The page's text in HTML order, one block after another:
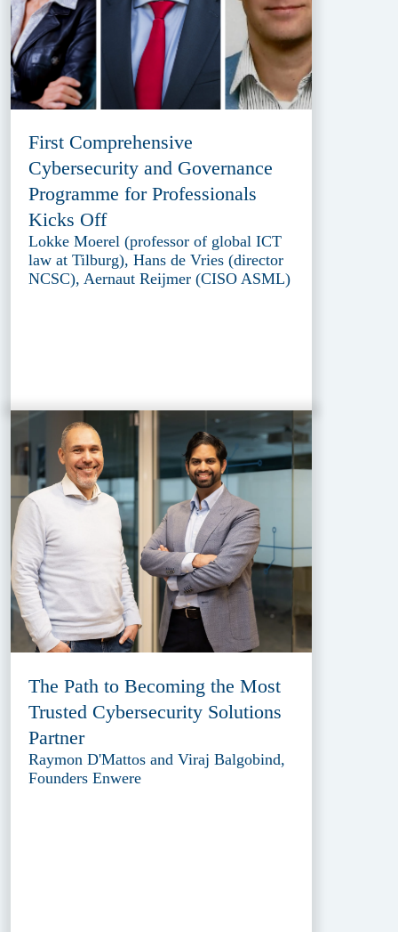
First Comprehensive
Cybersecurity and Governance
Programme for Professionals
Kicks Off
Lokke Moerel (professor of global ICT
law at Tilburg), Hans de Vries (director
NCSC), Aernaut Reijmer (CISO ASML)
The Path to Becoming the Most
Trusted Cybersecurity Solutions
Partner
Raymon D'Mattos and Viraj Balgobind,
Founders Enwere